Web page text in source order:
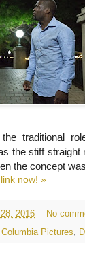
traditional
the stiff
the concept
now! »
2016
No
Columbia Pictures,